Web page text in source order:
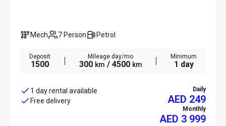
Mech 7 Person Petrol
Deposit
1500
Mileage day/mo
300 km / 4500 km
Minimum
1 day
1 day rental available
Free delivery
Daily
AED 249
Monthly
AED 3 999